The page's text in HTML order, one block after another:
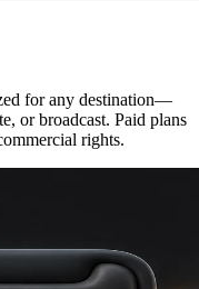
for any destination—
or broadcast. Paid plans
rights.